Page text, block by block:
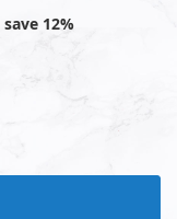
save 12%